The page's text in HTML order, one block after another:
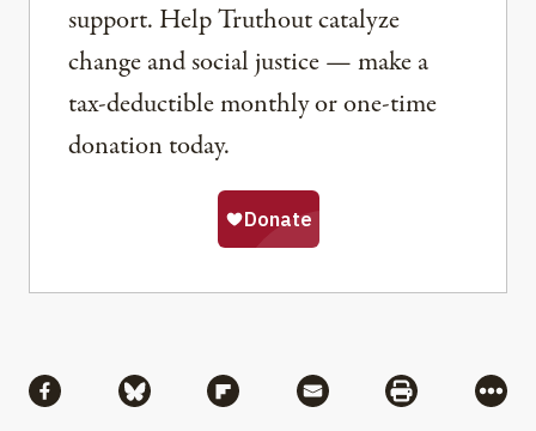
support. Help Truthout catalyze
change and social justice — make a
tax-deductible monthly or one-time
donation today.
Share via Facebook
Share via BlueskyShare via Flipboard
Share via MailShare via
More